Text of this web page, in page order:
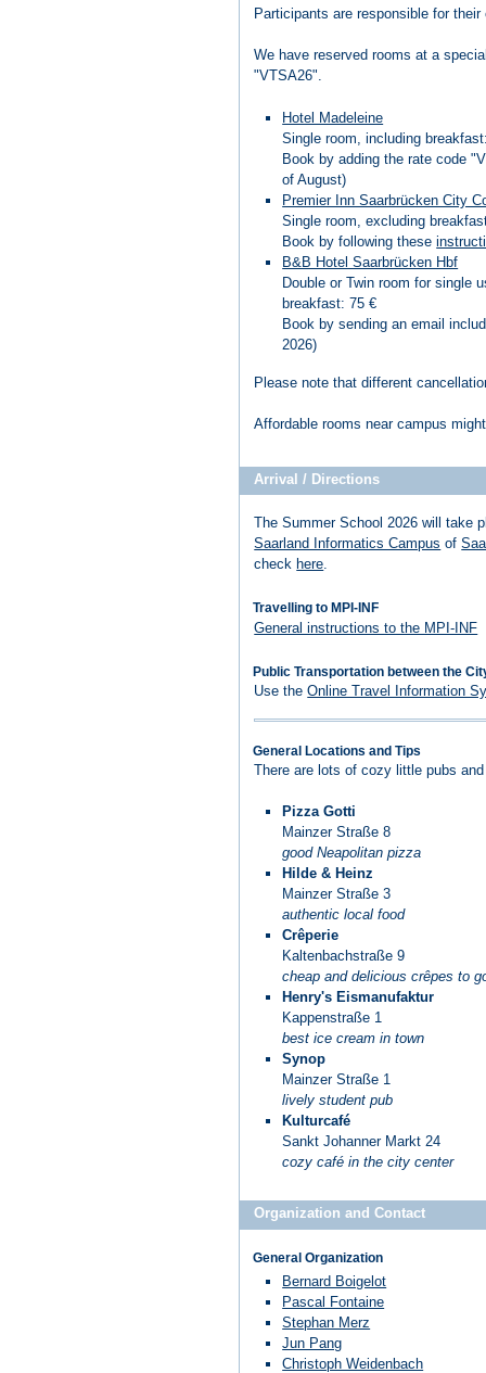
Participants are responsible for
We have reserved rooms at a
"VTSA26".
Hotel Madeleine
Single room, including
Book by adding the rate code
of August)
Premier Inn Saarbrücken City
Single room, excluding
Book by following these
B&B Hotel Saarbrücken Hbf
Double or Twin room for single
breakfast: 75 €
Book by sending an email
2026)
Please note that different
Affordable rooms near campus
Arrival / Directions
The Summer School 2026 will take
Saarland Informatics Campus of
check here.
Travelling to MPI-INF
General instructions to the MPI-INF
Public Transportation between the
Use theOnline Travel Information
General Locations and Tips
There are lots of cozy little pubs
Pizza Gotti
Mainzer Straße 8
good Neapolitan pizza
Hilde & Heinz
Mainzer Straße 3
authentic local food
Crêperie
Kaltenbachstraße 9
cheap and delicious crêpes to
Henry's Eismanufaktur
Kappenstraße 1
best ice cream in town
Synop
Mainzer Straße 1
lively student pub
Kulturcafé
Sankt Johanner Markt 24
cozy café in the city center
Organization and Contact
General Organization
Bernard Boigelot
Pascal Fontaine
Stephan Merz
Jun Pang
Christoph Weidenbach